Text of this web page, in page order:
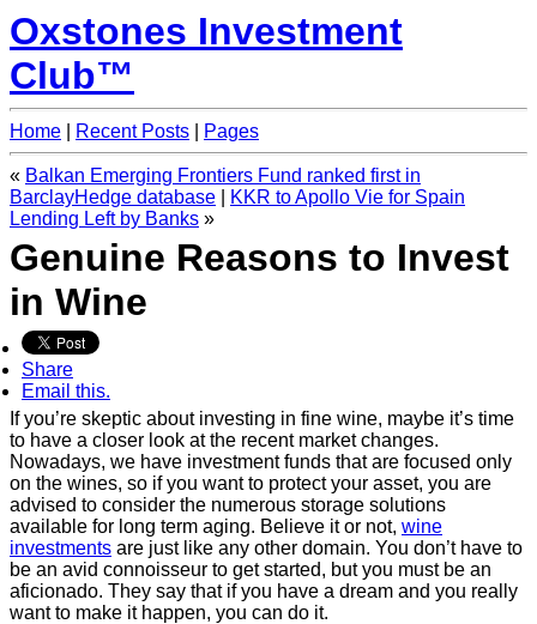
Oxstones Investment
Club™
Home Recent Posts Pages
« Balkan Emerging Frontiers Fund ranked first in
KKR to Apollo Vie for Spain
Lending Left by Banks »
Genuine Reasons to Invest
in Wine
Share
Email this.
If you’re skeptic about investing in fine wine, maybe it’s time
to have a closer look at the recent market changes.
Nowadays, we have investment funds that are focused only
on the wines, so if you want to protect your asset, you are
advised to consider the numerous storage solutions
available for long term aging. Believe it or not, wine
investments are just like any other domain. You don’t have to
be an avid connoisseur to get started, but you must be an
aficionado. They say that if you have a dream and you really
want to make it happen, you can do it.